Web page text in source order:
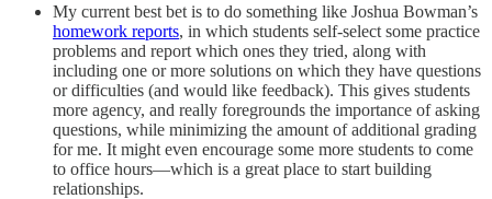
My current best bet is to do something like Joshua Bowman’s
homework reports, in which students self-select some practice
problems and report which ones they tried, along with
including one or more solutions on which they have questions
or difficulties (and would like feedback). This gives students
more agency, and really foregrounds the importance of asking
questions, while minimizing the amount of additional grading
for me. It might even encourage some more students to come
to office hours—which is a great place to start building
relationships.